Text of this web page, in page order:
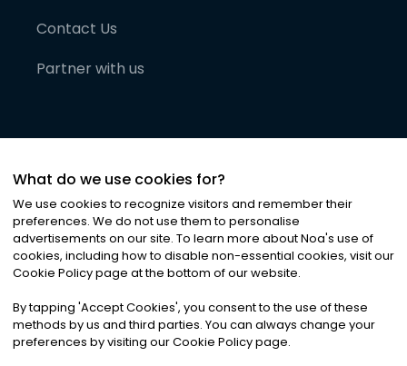
Contact Us
Partner with us
©2026Noa News Ltd. ALL RIGHTS RESERVED
Privacy|Terms & Conditions|Cookies
What do we use cookies for?
We use cookies to recognize visitors and remember their
preferences. We do not use them to personalise
advertisements on our site. To learn more about Noa's use of
cookies, including how to disable non-essential cookies, visit our
Cookie Policy page at the bottom of our website.
By tapping 'Accept Cookies', you consent to the use of these
methods by us and third parties. You can always change your
preferences by visiting our Cookie Policy page.